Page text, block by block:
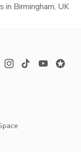
Birmingham, UK